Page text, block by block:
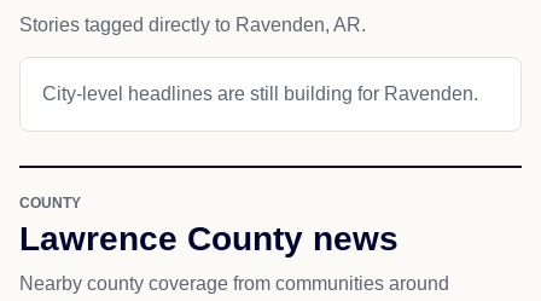
Stories tagged directly to Ravenden, AR.
City-level headlines are still building for Ravenden.
COUNTY
Lawrence County news
Nearby county coverage from communities around